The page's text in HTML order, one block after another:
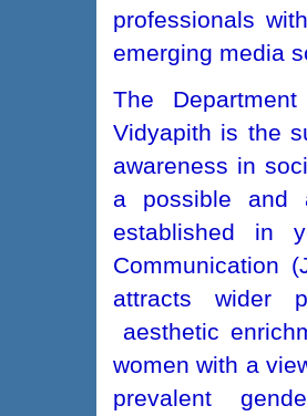
professionals
emerging media
The
Vidyapith is the
awareness in
a possible and
established in
Communication
attracts wider
aesthetic
women with a
prevalent